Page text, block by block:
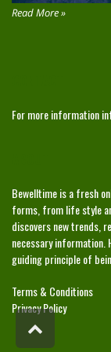
Read More »
For more information
Bewelltime is a fresh
forms, from life style
discovers new trends,
necessary information.
guiding principle of
Terms & Conditions
Privacy Policy
to